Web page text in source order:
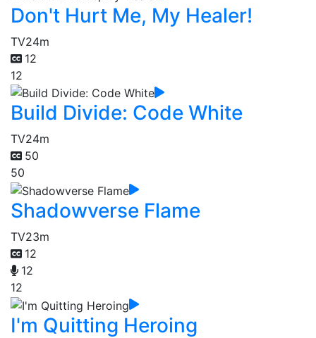
Don't Hurt Me, My Healer!
TV24m
12
12
Build Divide: Code White
TV24m
50
50
Shadowverse Flame
TV23m
12
12
12
I'm Quitting Heroing